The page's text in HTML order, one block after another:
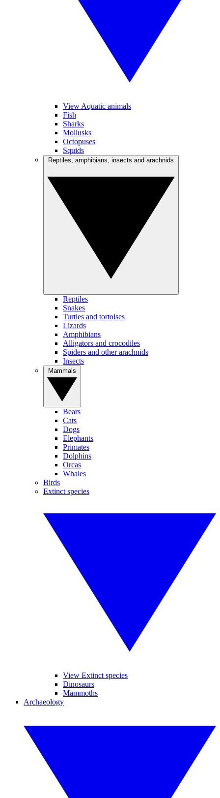
View Aquatic animals
Fish
Sharks
Mollusks
Octopuses
Squids
Reptiles
Snakes
Turtles and tortoises
Lizards
Amphibians
Alligators and crocodiles
Spiders and other arachnids
Insects
Bears
Cats
Dogs
Elephants
Primates
Dolphins
Orcas
Whales
Birds
Extinct species
View Extinct species
Dinosaurs
Mammoths
Archaeology